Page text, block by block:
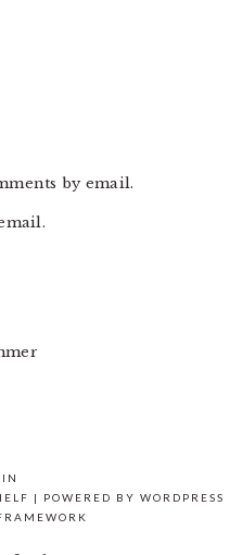
by email.
IN
| POWERED BY WORDPRESS